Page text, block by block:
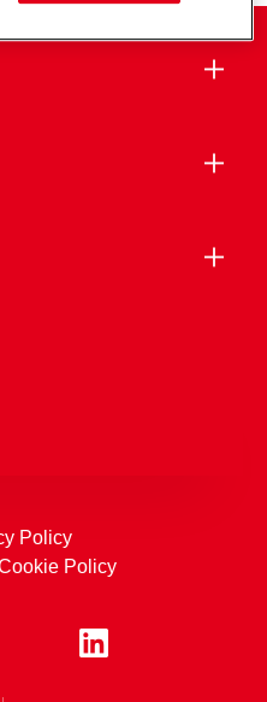
Policy
Policy